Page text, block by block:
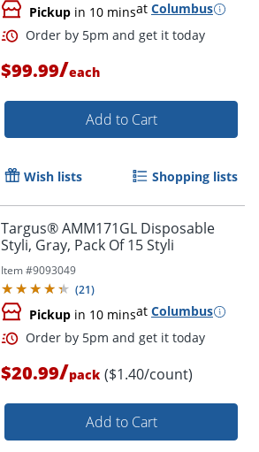
Order by 5pm and get it
Pickup in 10 minsat Columbus
$99.99/each
Add to Cart
Wish lists Shopping lists
Targus® AMM171GL Disposable
Styli, Gray, Pack Of 15 Styli
Item #9093049
(21)
Pickup in 10 minsat Columbus
$20.99/pack ($1.40/count)
Add to Cart